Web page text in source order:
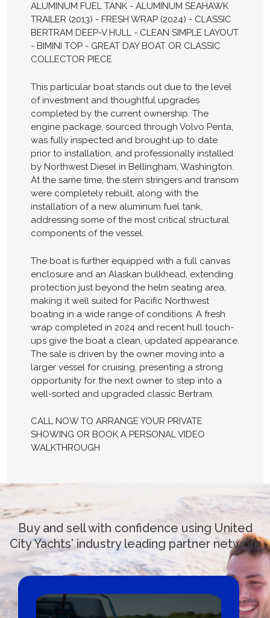
ALUMINUM FUEL TANK - ALUMINUM SEAHAWK
TRAILER (2013) - FRESH WRAP (2024) - CLASSIC
BERTRAM DEEP-V HULL - CLEAN SIMPLE LAYOUT
- BIMINI TOP - GREAT DAY BOAT OR CLASSIC
COLLECTOR PIECE
This particular boat stands out due to the level
of investment and thoughtful upgrades
completed by the current ownership. The
engine package, sourced through Volvo Penta,
was fully inspected and brought up to date
prior to installation, and professionally installed
by Northwest Diesel in Bellingham, Washington.
At the same time, the stern stringers and transom
were completely rebuilt, along with the
installation of a new aluminum fuel tank,
addressing some of the most critical structural
components of the vessel.
The boat is further equipped with a full canvas
enclosure and an Alaskan bulkhead, extending
protection just beyond the helm seating area,
making it well suited for Pacific Northwest
boating in a wide range of conditions. A fresh
wrap completed in 2024 and recent hull touch-
ups give the boat a clean, updated appearance.
The sale is driven by the owner moving into a
larger vessel for cruising, presenting a strong
opportunity for the next owner to step into a
well-sorted and upgraded classic Bertram.
CALL NOW TO ARRANGE YOUR PRIVATE
SHOWING OR BOOK A PERSONAL VIDEO
WALKTHROUGH
Buy and sell with confidence using United
City Yachts' industry leading partner network